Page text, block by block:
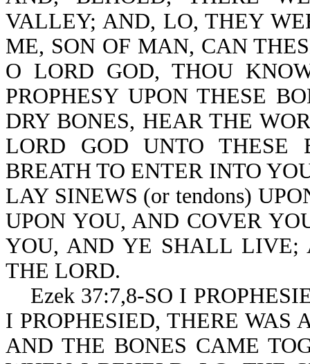
VALLEY; AND, LO, THEY
ME, SON OF MAN, CAN
O LORD GOD, THOU
PROPHESY UPON THESE
DRY BONES, HEAR THE
LORD GOD UNTO THESE
BREATH TO ENTER INTO
LAY SINEWS (or tendons)
UPON YOU, AND COVER
YOU, AND YE SHALL
THE LORD.
Ezek 37:7,8-SO I
I PROPHESIED, THERE
AND THE BONES CAME